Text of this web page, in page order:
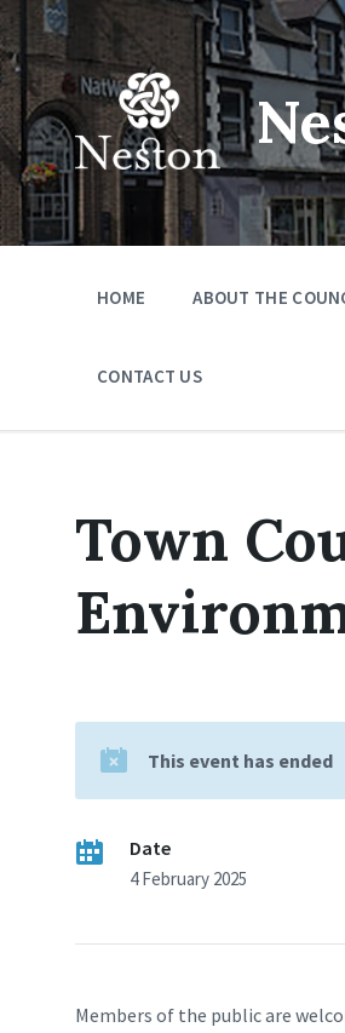
Skip
to
content
Skip
to
main
navigation
Skip
to
footer
HOME ABOUT THE
CONTACT US
Town
This event has ended
Date
4 February 2025
Members of the public are